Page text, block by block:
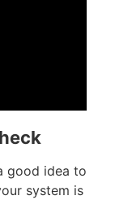
good idea to
system is